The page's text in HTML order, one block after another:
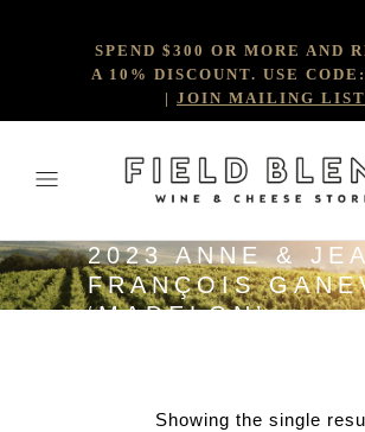
SPEND $300 OR MORE AND
A 10% DISCOUNT. USE
| JOIN MAILING LIST
2023 ANNE &
FRANÇOIS
‘MADELON’
Showing the single